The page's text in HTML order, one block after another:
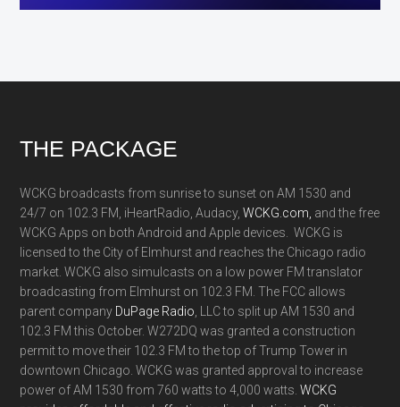
Footer
THE PACKAGE
WCKG broadcasts from sunrise to sunset on AM 1530 and
24/7 on 102.3 FM, iHeartRadio, Audacy,WCKG.com, and the free
WCKG Apps on both Android and Apple devices. WCKG is
licensed to the City of Elmhurst and reaches the Chicago radio
market. WCKG also simulcasts on a low power FM translator
broadcasting from Elmhurst on 102.3 FM. The FCC allows
parent company DuPage Radio , LLC to split up AM 1530 and
102.3 FM this October. W272DQ was granted a construction
permit to move their 102.3 FM to the top of Trump Tower in
downtown Chicago. WCKG was granted approval to increase
power of AM 1530 from 760 watts to 4,000 watts.WCKG